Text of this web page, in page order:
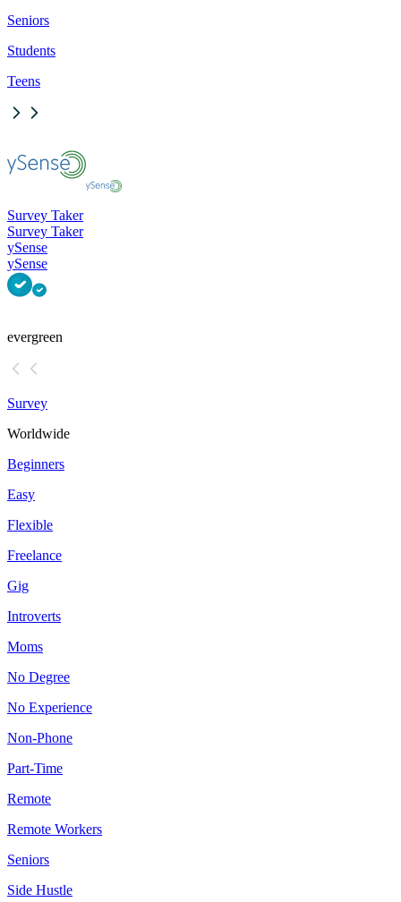
Seniors
Students
Teens
Survey Taker
Survey Taker
ySense
ySense
evergreen
Survey
Worldwide
Beginners
Easy
Flexible
Freelance
Gig
Introverts
Moms
No Degree
No Experience
Non-Phone
Part-Time
Remote
Remote Workers
Seniors
Side Hustle